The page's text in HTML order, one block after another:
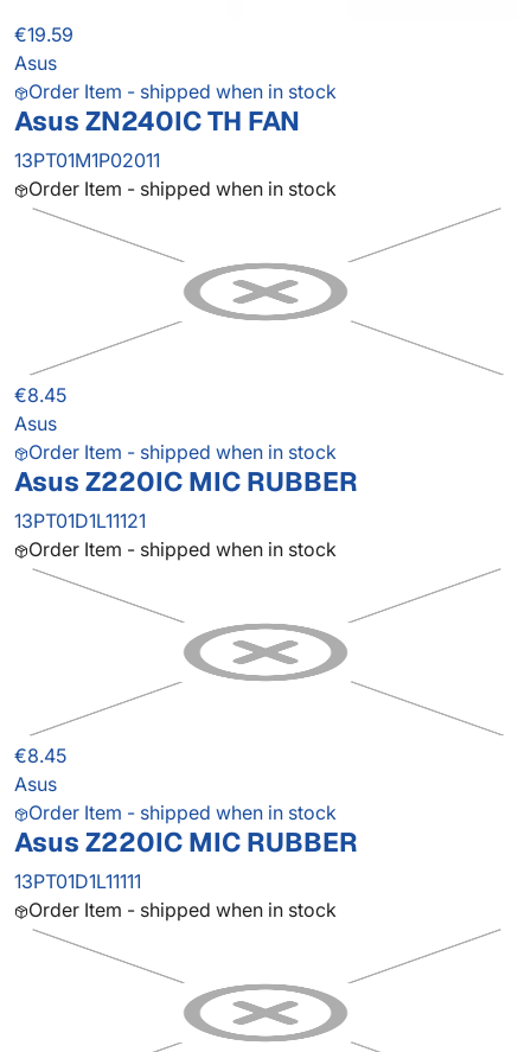
€19.59
Asus
Order Item - shipped when in stock
Asus ZN240IC TH FAN
13PT01M1P02011
Order Item - shipped when in stock
€8.45
Asus
Order Item - shipped when in stock
Asus Z220IC MIC RUBBER
13PT01D1L11121
Order Item - shipped when in stock
€8.45
Asus
Order Item - shipped when in stock
Asus Z220IC MIC RUBBER
13PT01D1L11111
Order Item - shipped when in stock